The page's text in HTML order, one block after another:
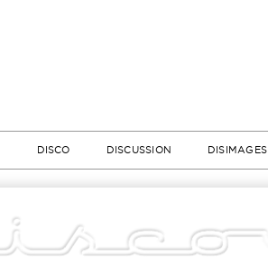
DISCO DISCUSSION DISIMAGES